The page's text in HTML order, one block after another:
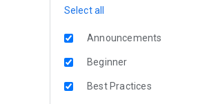
Select all
Announcements
Beginner
Best Practices